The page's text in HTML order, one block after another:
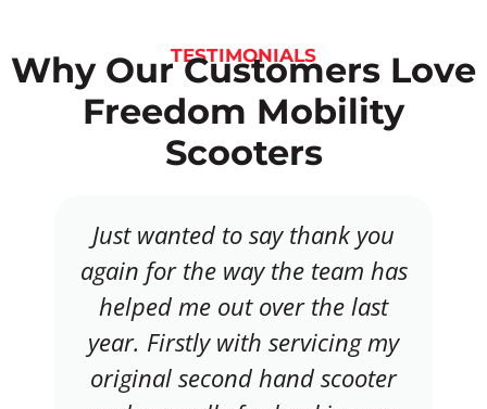
TESTIMONIALS
Why Our Customers Love
Freedom Mobility
Scooters
Just wanted to say thank you
again for the way the team has
helped me out over the last
year. Firstly with servicing my
original second hand scooter